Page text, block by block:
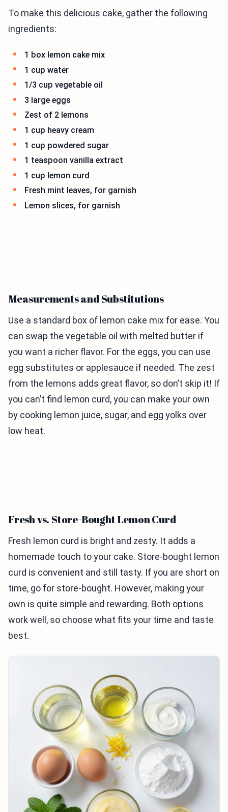
To make this delicious cake, gather the following
ingredients:
1 box lemon cake mix
1 cup water
1/3 cup vegetable oil
3 large eggs
Zest of 2 lemons
1 cup heavy cream
1 cup powdered sugar
1 teaspoon vanilla extract
1 cup lemon curd
Fresh mint leaves, for garnish
Lemon slices, for garnish
Measurements and Substitutions
Use a standard box of lemon cake mix for ease. You
can swap the vegetable oil with melted butter if
you want a richer flavor. For the eggs, you can use
egg substitutes or applesauce if needed. The zest
from the lemons adds great flavor, so don’t skip it! If
you can’t find lemon curd, you can make your own
by cooking lemon juice, sugar, and egg yolks over
low heat.
Fresh vs. Store-Bought Lemon Curd
Fresh lemon curd is bright and zesty. It adds a
homemade touch to your cake. Store-bought lemon
curd is convenient and still tasty. If you are short on
time, go for store-bought. However, making your
own is quite simple and rewarding. Both options
work well, so choose what fits your time and taste
best.